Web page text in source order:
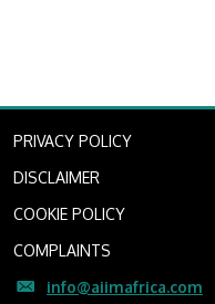
PRIVACY POLICY
DISCLAIMER
COOKIE POLICY
COMPLAINTS
info@aiimafrica.com